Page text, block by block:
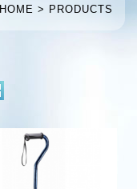
HOME PRODUCTS